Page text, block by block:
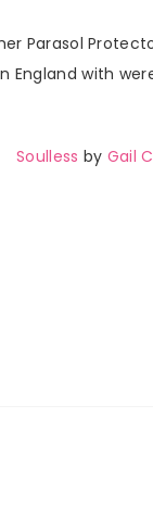
Parasol
England with
Soulless by Gail